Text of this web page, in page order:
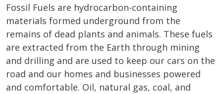
Fossil Fuels are hydrocarbon-containing
materials formed underground from the
remains of dead plants and animals. These fuels
are extracted from the Earth through mining
and drilling and are used to keep our cars on the
road and our homes and businesses powered
and comfortable. Oil, natural gas, coal, and